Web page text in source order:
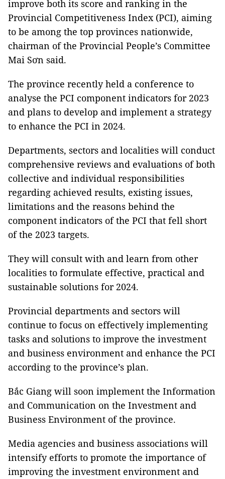
improve both its score and ranking in the
Provincial Competitiveness Index (PCI), aiming
to be among the top provinces nationwide,
chairman of the Provincial People’s Committee
Mai Sơn said.
The province recently held a conference to
analyse the PCI component indicators for 2023
and plans to develop and implement a strategy
to enhance the PCI in 2024.
Departments, sectors and localities will conduct
comprehensive reviews and evaluations of both
collective and individual responsibilities
regarding achieved results, existing issues,
limitations and the reasons behind the
component indicators of the PCI that fell short
of the 2023 targets.
They will consult with and learn from other
localities to formulate effective, practical and
sustainable solutions for 2024.
Provincial departments and sectors will
continue to focus on effectively implementing
tasks and solutions to improve the investment
and business environment and enhance the PCI
according to the province’s plan.
Bắc Giang will soon implement the Information
and Communication on the Investment and
Business Environment of the province.
Media agencies and business associations will
intensify efforts to promote the importance of
improving the investment environment and